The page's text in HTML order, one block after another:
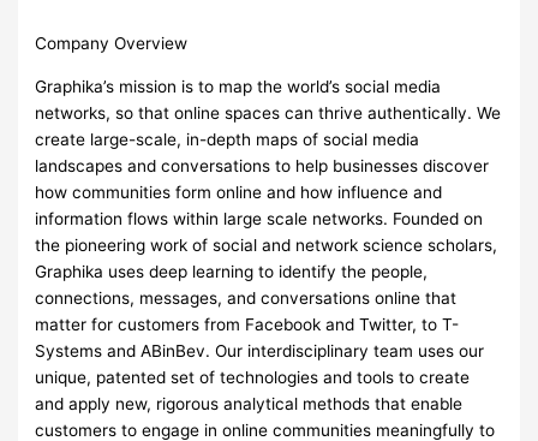
Company Overview
Graphika’s mission is to map the world’s social media
networks, so that online spaces can thrive authentically. We
create large-scale, in-depth maps of social media
landscapes and conversations to help businesses discover
how communities form online and how influence and
information flows within large scale networks. Founded on
the pioneering work of social and network science scholars,
Graphika uses deep learning to identify the people,
connections, messages, and conversations online that
matter for customers from Facebook and Twitter, to T-
Systems and ABinBev. Our interdisciplinary team uses our
unique, patented set of technologies and tools to create
and apply new, rigorous analytical methods that enable
customers to engage in online communities meaningfully to